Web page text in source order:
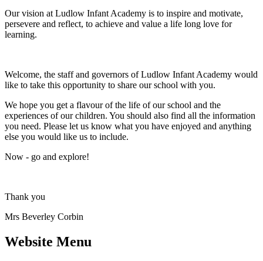
Our vision at Ludlow Infant Academy is to inspire and motivate,
persevere and reflect, to achieve and value a life long love for
learning.
Welcome, the staff and governors of Ludlow Infant Academy would
like to take this opportunity to share our school with you.
We hope you get a flavour of the life of our school and the
experiences of our children. You should also find all the information
you need. Please let us know what you have enjoyed and anything
else you would like us to include.
Now - go and explore!
Thank you
Mrs Beverley Corbin
Website Menu